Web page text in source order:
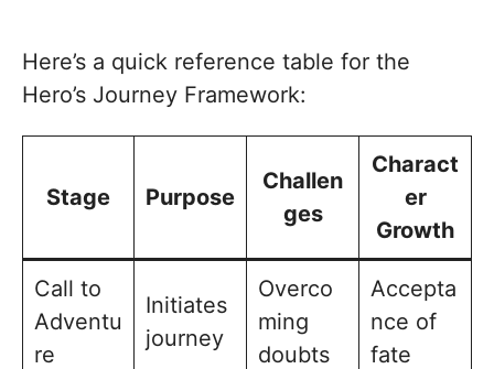
Here’s a quick reference table for the
Hero’s Journey Framework:
Stage Purpose
Challen
ges
Charact
er
Growth
Call to
Adventu
re
Initiates
journey
Overco
ming
doubts
Accepta
nce of
fate